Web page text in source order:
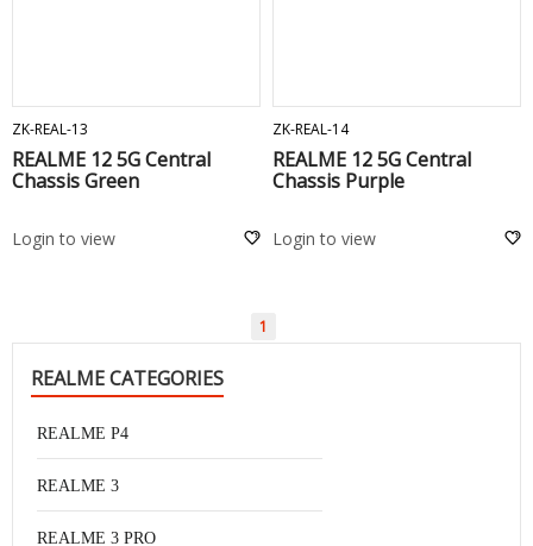
ZK-REAL-13
REALME 12 5G Central
Chassis Green
Login to view
ZK-REAL-14
REALME 12 5G Central
Chassis Purple
Login to view
1
REALME CATEGORIES
REALME P4
REALME 3
REALME 3 PRO